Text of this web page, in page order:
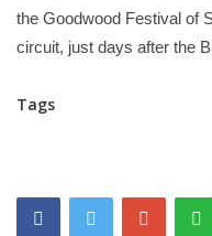
the Goodwood Festival of
circuit, just days after the
Tags